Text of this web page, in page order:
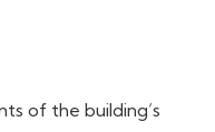
of the building’s